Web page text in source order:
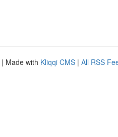
| Made with Kliqqi CMS | All RSS